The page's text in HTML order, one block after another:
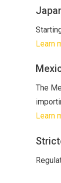
Learn
The
Learn